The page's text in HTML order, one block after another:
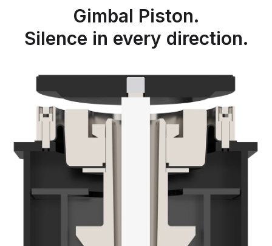
Gimbal Piston.
Silence in every direction.